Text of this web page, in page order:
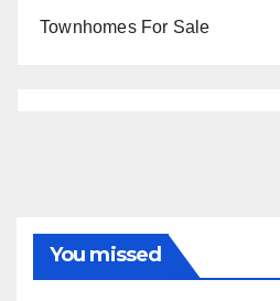
Townhomes For Sale
You missed